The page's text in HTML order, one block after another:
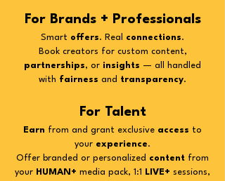
For Brands + Professionals
Smart offers. Real connections.
Book creators for custom content,
partnerships, or insights — all handled
with fairness and transparency.
For Talent
Earn from and grant exclusive access to
your experience.
Offer branded or personalized content from
your HUMAN+ media pack, 1:1 LIVE+ sessions,